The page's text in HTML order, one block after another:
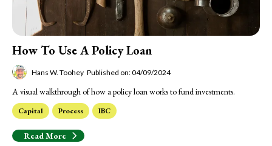
How To Use A Policy Loan
Hans W. Toohey Published on: 04/09/2024
A visual walkthrough of how a policy loan works to fund investments.
Capital Process IBC
Read More